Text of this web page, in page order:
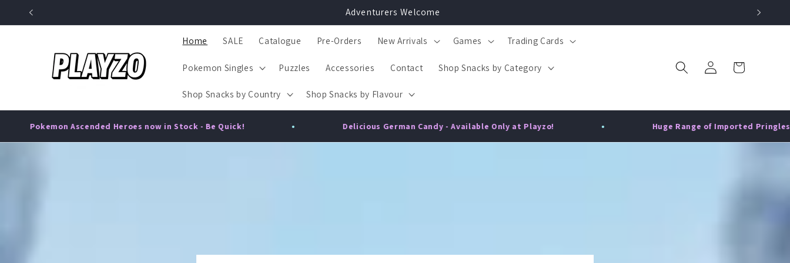
Skip to
Adventurers Welcome
Home SALE Catalogue Pre-Orders New Arrivals Games Trading Cards
Pokemon Singles Puzzles Accessories Contact Shop Snacks by Category
Shop Snacks by Country Shop Snacks by Flavour
Log
in
Cart
now in Stock - Be Quick! • Delicious German Candy - Available Only at Playzo! • Huge Range of Imported Pringles - China, USA & UK!